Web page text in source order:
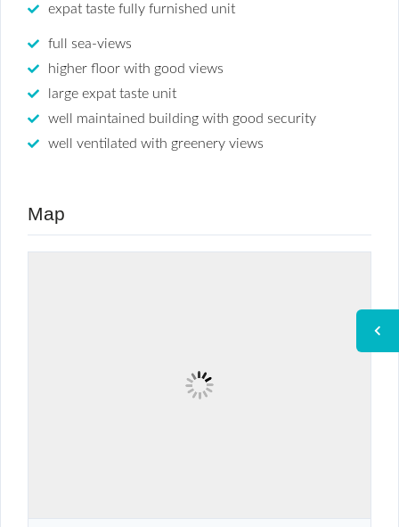
expat taste fully furnished unit
full sea-views
higher floor with good views
large expat taste unit
well maintained building with good security
well ventilated with greenery views
Map